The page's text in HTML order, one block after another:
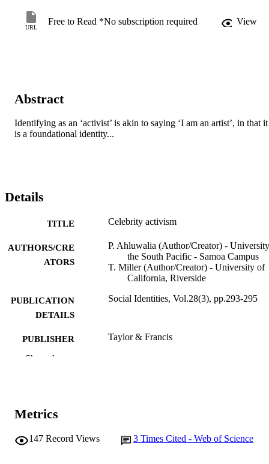
URL
Free to Read *No subscription required View
Abstract
Identifying as an ‘activist’ is akin to saying ‘I am an artist’, in that it
is a foundational identity...
Details
TITLE Celebrity activism
AUTHORS/CRE
ATORS
P. Ahluwalia (Author/Creator) -
the South Pacific - Samoa Campus
T. Miller (Author/Creator) - University of
California, Riverside
PUBLICATION
DETAILS
Social Identities, Vol.28(3), pp.293-295
PUBLISHER Taylor & Francis
Journal article
Show the rest
Metrics
147 Record Views 3 Times Cited - Web of Science